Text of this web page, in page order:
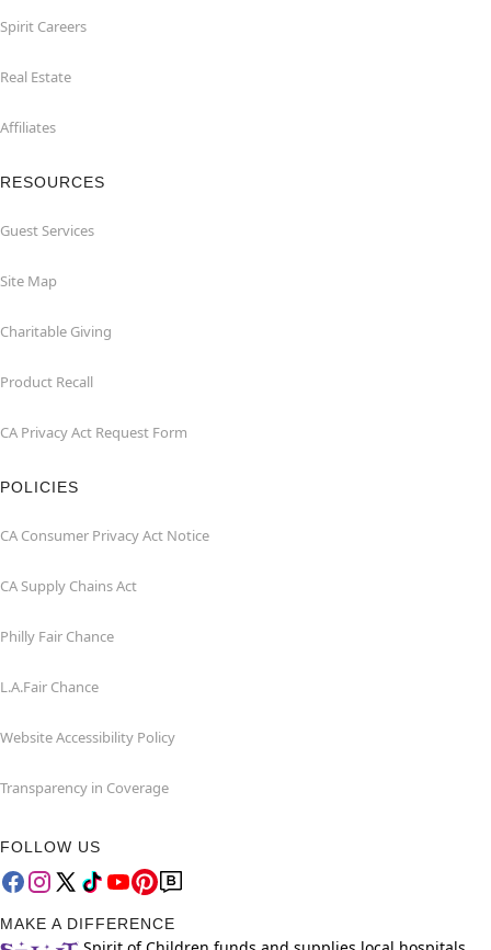
Spirit Careers
Real Estate
Affiliates
RESOURCES
Guest Services
Site Map
Charitable Giving
Product Recall
CA Privacy Act Request Form
POLICIES
CA Consumer Privacy Act Notice
CA Supply Chains Act
Philly Fair Chance
L.A.Fair Chance
Website Accessibility Policy
Transparency in Coverage
FOLLOW US
MAKE A DIFFERENCE